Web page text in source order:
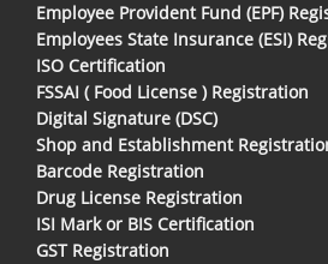
Employee Provident Fund (EPF)
Employees State Insurance (ESI)
ISO Certification
FSSAI ( Food License ) Registration
Digital Signature (DSC)
Shop and Establishment
Barcode Registration
Drug License Registration
ISI Mark or BIS Certification
GST Registration